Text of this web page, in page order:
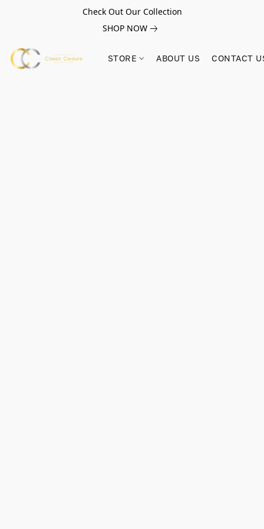
Check Out Our Collection
SHOP NOW
STORE ABOUT US CONTACT